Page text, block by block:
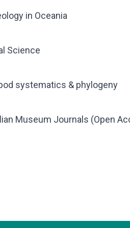
in Oceania
Science
systematics & phylogeny
Museum Journals (Open